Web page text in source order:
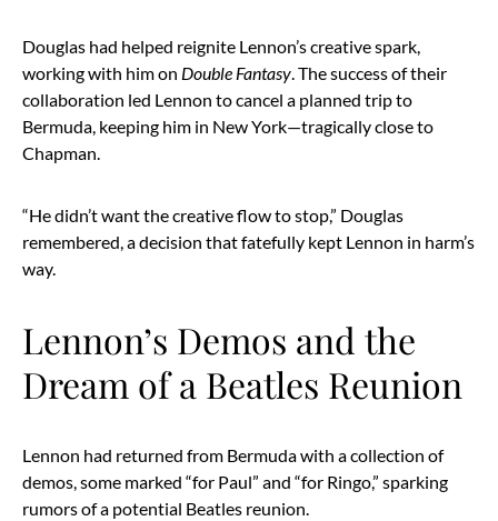
Douglas had helped reignite Lennon’s creative spark,
working with him on Double Fantasy. The success of their
collaboration led Lennon to cancel a planned trip to
Bermuda, keeping him in New York—tragically close to
Chapman.
“He didn’t want the creative flow to stop,” Douglas
remembered, a decision that fatefully kept Lennon in harm’s
way.
Lennon’s Demos and the
Dream of a Beatles Reunion
Lennon had returned from Bermuda with a collection of
demos, some marked “for Paul” and “for Ringo,” sparking
rumors of a potential Beatles reunion.